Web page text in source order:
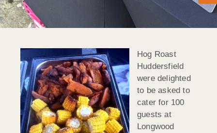
Hog Roast
Huddersfield
were delighted
to be asked to
cater for 100
guests at
Longwood